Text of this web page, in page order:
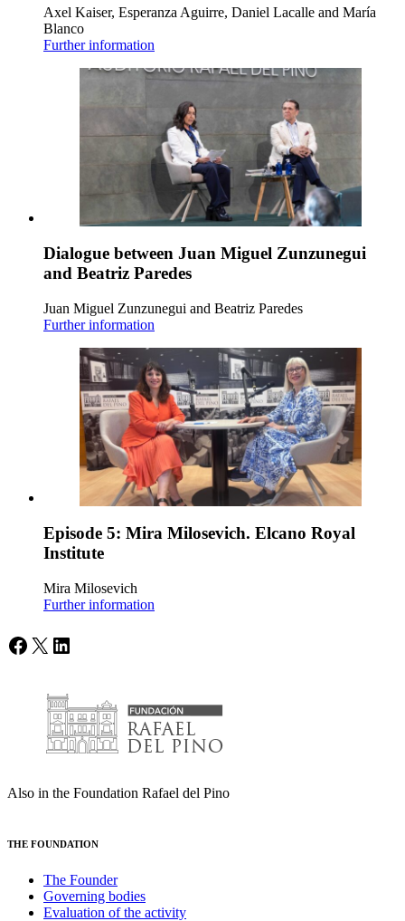
Axel Kaiser, Esperanza Aguirre, Daniel Lacalle and María
Blanco
Further information
Dialogue between Juan Miguel Zunzunegui
and Beatriz Paredes
Juan Miguel Zunzunegui and Beatriz Paredes
Further information
Episode 5: Mira Milosevich. Elcano Royal
Institute
Mira Milosevich
Further information
Facebook
X LinkedIn
Also in the Foundation Rafael del Pino
THE FOUNDATION
The Founder
Governing bodies
Evaluation of the activity